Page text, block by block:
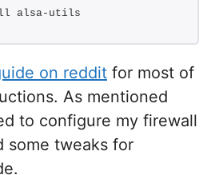
alsa-utils
on reddit for most of
As mentioned
to configure my firewall
some tweaks for